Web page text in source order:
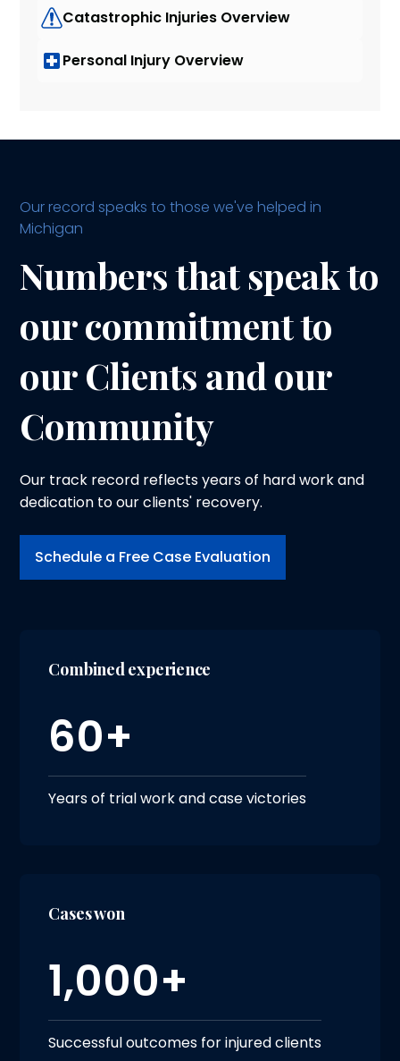
Catastrophic Injuries Overview
Personal Injury Overview
Our record speaks to those we've helped in
Michigan
Numbers that speak to
our commitment to
our Clients and our
Community
Our track record reflects years of hard work and
dedication to our clients' recovery.
Schedule a Free Case Evaluation
Combined experience
60+
Years of trial work and case victories
Cases won
1,000+
Successful outcomes for injured clients